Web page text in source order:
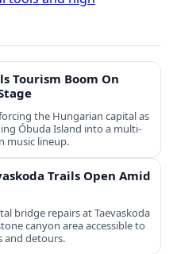
Tourism Boom On
the Hungarian capital as
Óbuda Island into a multi-
music lineup.
Trails Open Amid
bridge repairs at Taevaskoda
canyon area accessible to
and detours.